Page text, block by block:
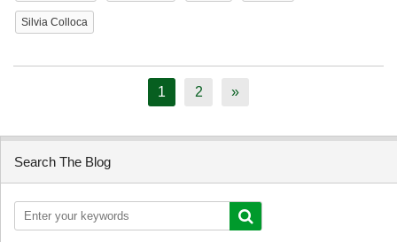
Silvia Colloca
1 2 »
Search The Blog